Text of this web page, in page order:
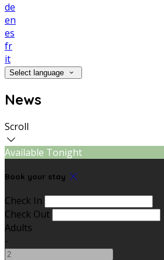
de
en
es
fr
it
Select language
News
Scroll
Available Tonight
Book your stay
Check In
Check Out
Adults
-